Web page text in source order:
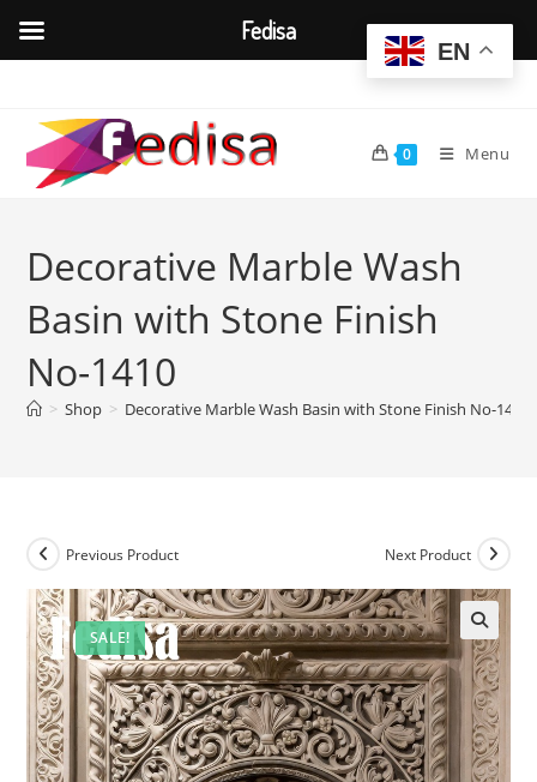
content
0 Menu
Decorative Marble Wash
Basin with Stone Finish
No-1410
> Shop > Decorative Marble Wash Basin with Stone Finish No-1410
SALE!
Previous Product Next Product
EN
Fedisa